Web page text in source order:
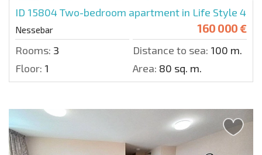
ID 15804Two-bedroom apartment in Life Style 4
Nessebar 160 000 €
Rooms: 3 Distance to sea: 100 m.
Floor: 1 Area: 80 sq. m.